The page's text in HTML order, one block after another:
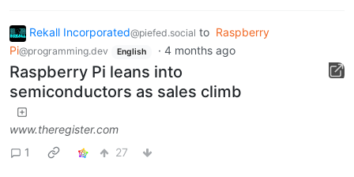
Rekall Incorporated@piefed.social to Raspberry
Pi@programming.dev English · 4 months ago
Raspberry Pi leans into
semiconductors as sales climb
www.theregister.com
1
27